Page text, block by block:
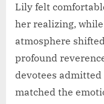
Lily felt
her realizing, while
atmosphere
profound
devotees admitted
matched the